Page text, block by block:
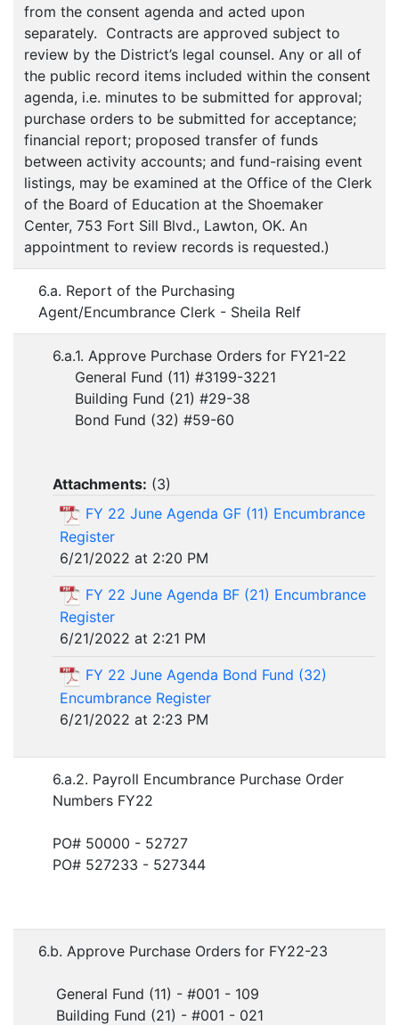
from the consent agenda and acted upon
separately. Contracts are approved subject to
review by the District’s legal counsel. Any or all of
the public record items included within the consent
agenda, i.e. minutes to be submitted for approval;
purchase orders to be submitted for acceptance;
financial report; proposed transfer of funds
between activity accounts; and fund-raising event
listings, may be examined at the Office of the Clerk
of the Board of Education at the Shoemaker
Center, 753 Fort Sill Blvd., Lawton, OK. An
appointment to review records is requested.)
6.a. Report of the Purchasing
Agent/Encumbrance Clerk - Sheila Relf
6.a.1. Approve Purchase Orders for FY21-22
General Fund (11) #3199-3221
Building Fund (21) #29-38
Bond Fund (32) #59-60
Attachments: (3)
FY 22 June Agenda GF (11) Encumbrance
Register
6/21/2022 at 2:20 PM
FY 22 June Agenda BF (21) Encumbrance
Register
6/21/2022 at 2:21 PM
FY 22 June Agenda Bond Fund (32)
Encumbrance Register
6/21/2022 at 2:23 PM
6.a.2. Payroll Encumbrance Purchase Order
Numbers FY22
PO# 50000 - 52727
PO# 527233 - 527344
6.b. Approve Purchase Orders for FY22-23
General Fund (11) - #001 - 109
Building Fund (21) - #001 - 021